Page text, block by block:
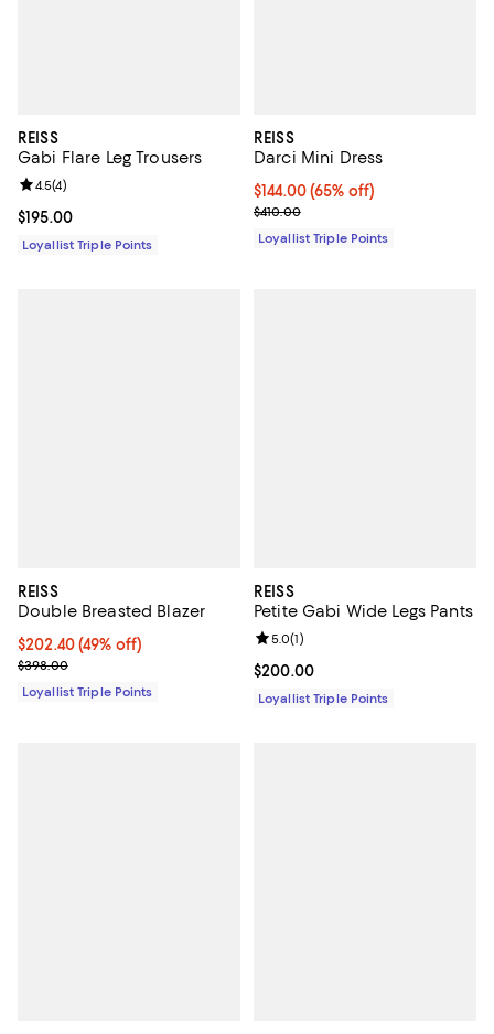
REISS
Gabi Flare Leg Trousers
Current price $195.00; ;
$195.00
Review rating: 4.5 out of 5; 4 reviews;
4.5(4)
Loyallist Triple Points
REISS
Darci Mini Dress
Current price $144.00; 65% off;
$144.00(65% off)
Previous price $410.00
$410.00
Loyallist Triple Points
REISS
Double Breasted Blazer
Current price $202.40; 49% off;
$202.40(49% off)
Previous price $398.00
$398.00
Loyallist Triple Points
REISS
Petite Gabi Wide Legs Pants
Current price $200.00; ;
$200.00
Review rating: 5.0 out of 5; 1
5.0(1)
Loyallist Triple Points